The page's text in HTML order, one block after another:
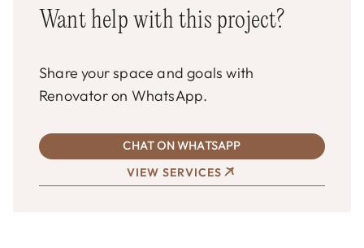
Want help with this project?
Share your space and goals with
Renovator on WhatsApp.
CHAT ON WHATSAPP
VIEW SERVICES